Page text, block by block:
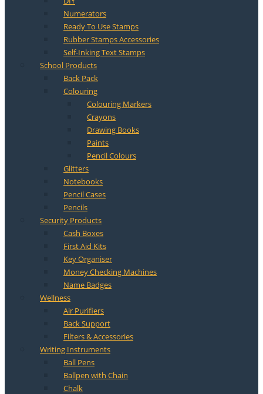
Numerators
Ready To Use Stamps
Rubber Stamps Accessories
Self-Inking Text Stamps
School Products
Back Pack
Colouring
Colouring Markers
Crayons
Drawing Books
Paints
Pencil Colours
Glitters
Notebooks
Pencil Cases
Pencils
Security Products
Cash Boxes
First Aid Kits
Key Organiser
Money Checking Machines
Name Badges
Wellness
Air Purifiers
Back Support
Filters & Accessories
Writing Instruments
Ball Pens
Ballpen with Chain
Chalk